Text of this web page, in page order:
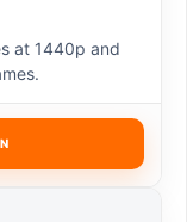
at 1440p and